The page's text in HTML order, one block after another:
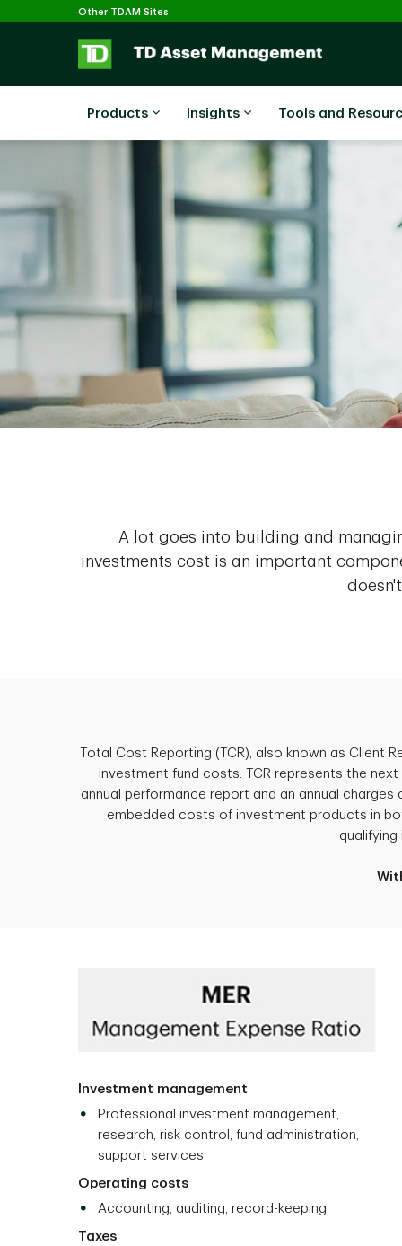
Skip to main content
Other TDAM Sites
Products Insights Tools and
A lot goes into building and
investments cost is an important
Total Cost Reporting (TCR), also known as Client
investment fund costs. TCR represents the
annual performance report and an annual
embedded costs of investment products in
Investment management
Professional investment management,
research, risk control, fund administration,
support services
Operating costs
Accounting, auditing, record-keeping
Taxes